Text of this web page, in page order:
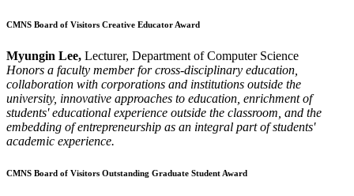
CMNS Board of Visitors Creative Educator Award
Myungin Lee, Lecturer, Department of Computer Science
Honors a faculty member for cross-disciplinary education,
collaboration with corporations and institutions outside the
university, innovative approaches to education, enrichment of
students' educational experience outside the classroom, and the
embedding of entrepreneurship as an integral part of students'
academic experience.
CMNS Board of Visitors Outstanding Graduate Student Award